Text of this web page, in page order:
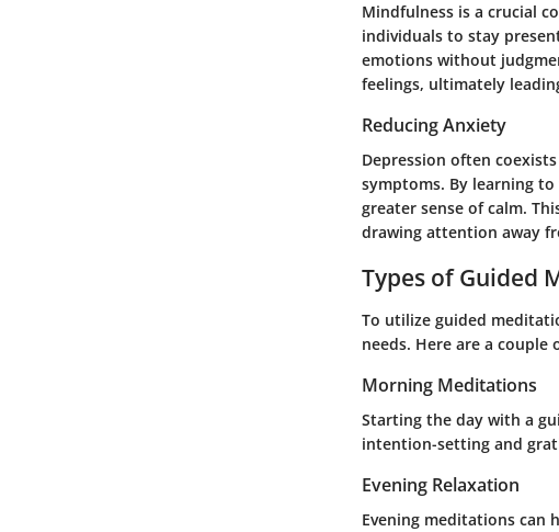
Mindfulness is a crucial
individuals to stay
emotions without
feelings, ultimately
Reducing Anxiety
Depression often
symptoms. By learning
greater sense of calm.
drawing attention away
Types of Guided
To utilize guided
needs. Here are a couple
Morning Meditations
Starting the day with a
intention-setting and
Evening Relaxation
Evening meditations can